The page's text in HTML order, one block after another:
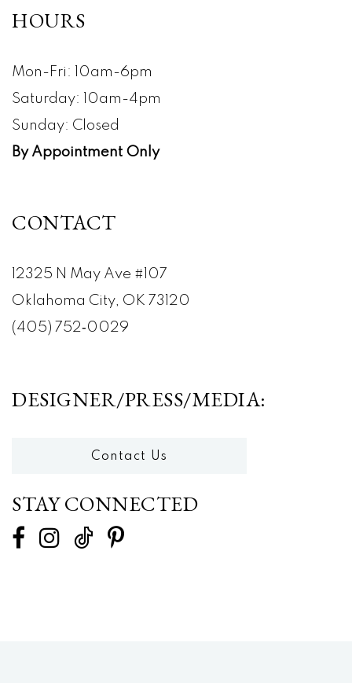
HOURS
Mon-Fri: 10am-6pm
Saturday: 10am-4pm
Sunday: Closed
By Appointment Only
CONTACT
12325 N May Ave #107
Oklahoma City, OK 73120
(405) 752‑0029
DESIGNER/PRESS/MEDIA:
Contact Us
STAY CONNECTED